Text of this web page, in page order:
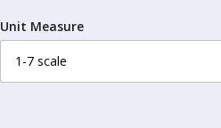
Unit Measure